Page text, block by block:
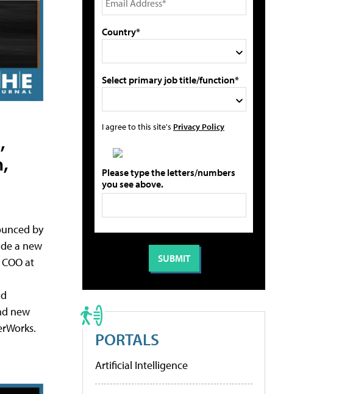
by
a new
at
new
Country*
Select primary job title/function*
I agree to this site's Privacy Policy
Please type the letters/numbers
you see above.
PORTALS
Artificial Intelligence